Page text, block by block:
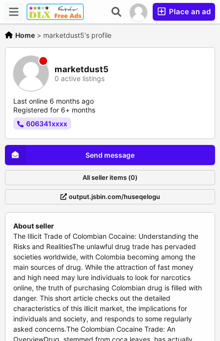
Place an ad
Home > marketdust5's profile
marketdust5
0 active listings
Last online 6 months ago
Registered for 6+ months
606341xxxx
Send message
All seller items (0)
output.jsbin.com/huseqelogu
About seller
The Illicit Trade of Colombian Cocaine: Understanding the
Risks and RealitiesThe unlawful drug trade has pervaded
societies worldwide, with Colombia becoming among the
main sources of drug. While the attraction of fast money
and high need may lure individuals to look for narcotics
online, the truth of purchasing Colombian drug is filled with
danger. This short article checks out the detailed
characteristics of this illicit market, the implications for
individuals and society, and responds to some regularly
asked concerns.The Colombian Cocaine Trade: An
OverviewDrug, stemmed from coca leaves, has actually